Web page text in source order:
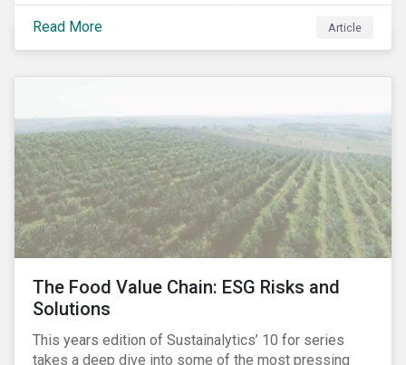
undetermined factors. Based on the successful
execution of the program methodology in the African
and Middle Eastern regions during the pilot stage, the
companies in emerging markets.
Read More Article
The Food Value Chain: ESG Risks and
Solutions
This years edition of Sustainalytics’ 10 for series
takes a deep dive into some of the most pressing